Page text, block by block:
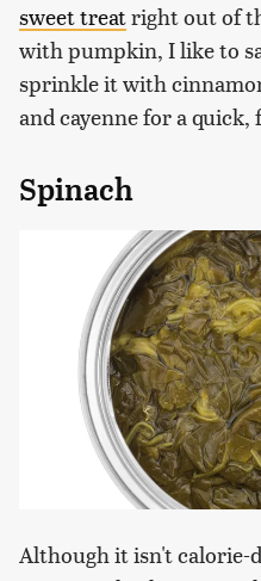
sweet treatright out of
with pumpkin, I like to
sprinkle it with
and cayenne for a
Spinach
Although it isn't calorie-